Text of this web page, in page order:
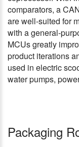
comparators, a
are well-suited for
with a general-
MCUs greatly
product iterations
used in electric
water pumps,
Packaging